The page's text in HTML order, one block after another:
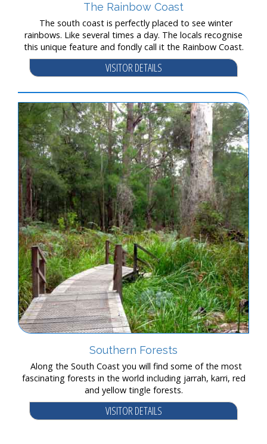
The Rainbow Coast
The south coast is perfectly placed to see winter
rainbows. Like several times a day. The locals recognise
this unique feature and fondly call it the Rainbow Coast.
VISITOR DETAILS
Southern Forests
Along the South Coast you will find some of the most
fascinating forests in the world including jarrah, karri, red
and yellow tingle forests.
VISITOR DETAILS